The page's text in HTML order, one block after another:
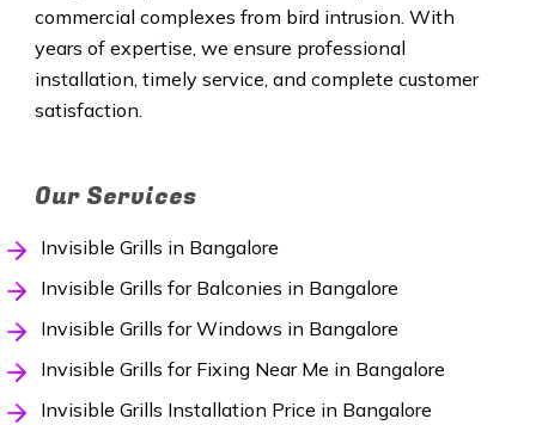
commercial complexes from bird intrusion. With
years of expertise, we ensure professional
installation, timely service, and complete customer
satisfaction.
Our Services
Invisible Grills in Bangalore
Invisible Grills for Balconies in Bangalore
Invisible Grills for Windows in Bangalore
Invisible Grills for Fixing Near Me in Bangalore
Invisible Grills Installation Price in Bangalore